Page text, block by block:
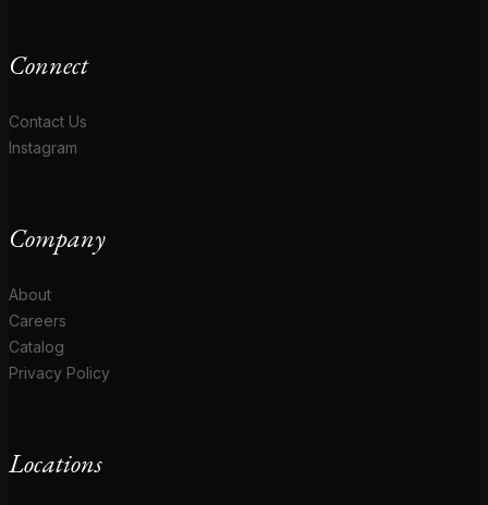
Connect
Contact Us
Instagram
Company
About
Careers
Catalog
Privacy Policy
Locations